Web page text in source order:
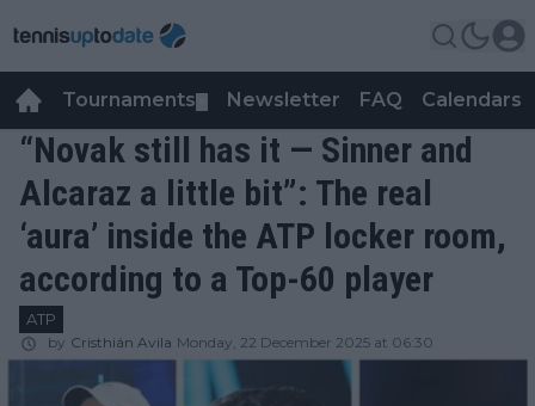
Tournaments Newsletter FAQ Calendars
“Novak still has it — Sinner and
Alcaraz a little bit”: The real
‘aura’ inside the ATP locker room,
according to a Top-60 player
ATP
by Cristhián Avila Monday, 22 December 2025 at 06:30